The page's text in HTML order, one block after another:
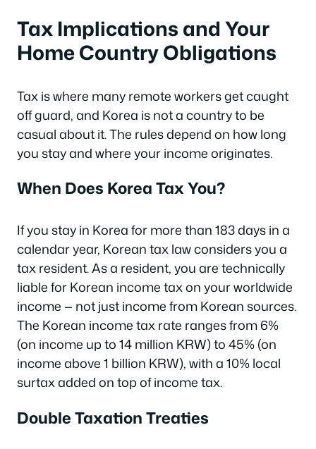
Tax Implications and Your
Home Country Obligations
Tax is where many remote workers get caught
off guard, and Korea is not a country to be
casual about it. The rules depend on how long
you stay and where your income originates.
When Does Korea Tax You?
If you stay in Korea for more than 183 days in a
calendar year, Korean tax law considers you a
tax resident. As a resident, you are technically
liable for Korean income tax on your worldwide
income — not just income from Korean sources.
The Korean income tax rate ranges from 6%
(on income up to 14 million KRW) to 45% (on
income above 1 billion KRW), with a 10% local
surtax added on top of income tax.
Double Taxation Treaties